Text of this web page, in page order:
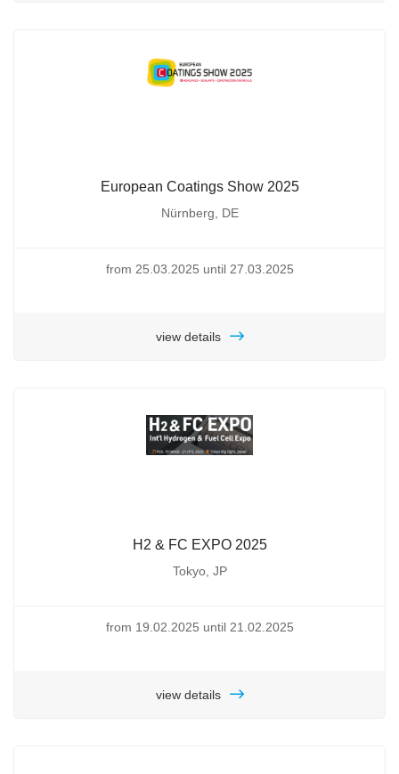
European Coatings Show 2025
Nürnberg, DE
from 25.03.2025 until 27.03.2025
view details
H2 & FC EXPO 2025
Tokyo, JP
from 19.02.2025 until 21.02.2025
view details